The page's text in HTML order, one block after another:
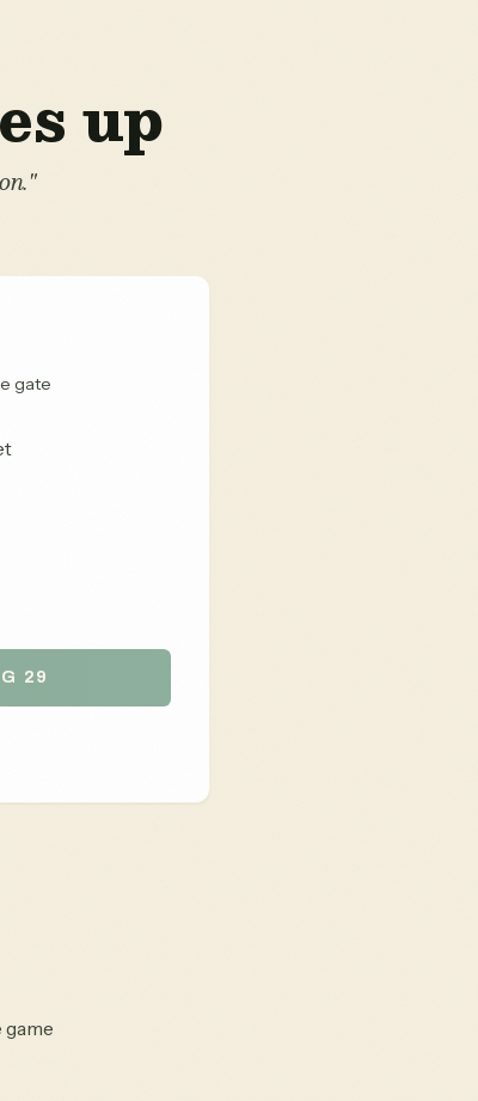
up
gate
29